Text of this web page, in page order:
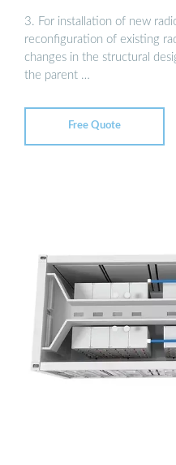
3. For installation of new
reconfiguration of existing
changes in the structural
the parent …
Free Quote